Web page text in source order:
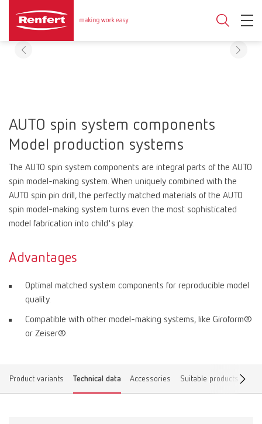
AUTO spin system components
Model production systems
The AUTO spin system components are integral parts of the AUTO
spin model-making system. When uniquely combined with the
AUTO spin pin drill, the perfectly matched materials of the AUTO
spin model-making system turns even the most sophisticated
model fabrication into child's play.
Advantages
Optimal matched system components for reproducible model
quality.
Compatible with other model-making systems, like Giroform®
or Zeiser®.
Product variants Technical data Accessories Suitable products